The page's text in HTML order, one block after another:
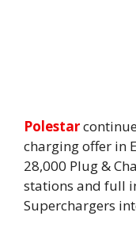
Polestar
charging offer in
28,000 Plug &
stations and full
Superchargers